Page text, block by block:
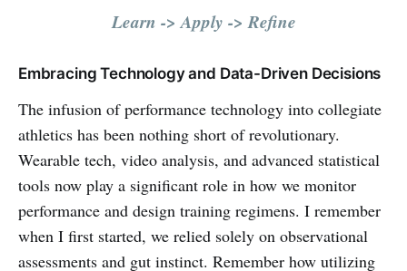
Learn -> Apply -> Refine
Embracing Technology and Data-Driven Decisions
The infusion of performance technology into collegiate
athletics has been nothing short of revolutionary.
Wearable tech, video analysis, and advanced statistical
tools now play a significant role in how we monitor
performance and design training regimens. I remember
when I first started, we relied solely on observational
assessments and gut instinct. Remember how utilizing